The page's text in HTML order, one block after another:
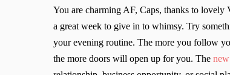
You are charming AF, Caps, thanks to lovely
a great week to give in to whimsy. Try
your evening routine. The more you follow
the more doors will open up for you. The